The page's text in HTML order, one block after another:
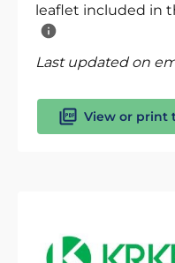
leaflet included in
Last updated on
View or print